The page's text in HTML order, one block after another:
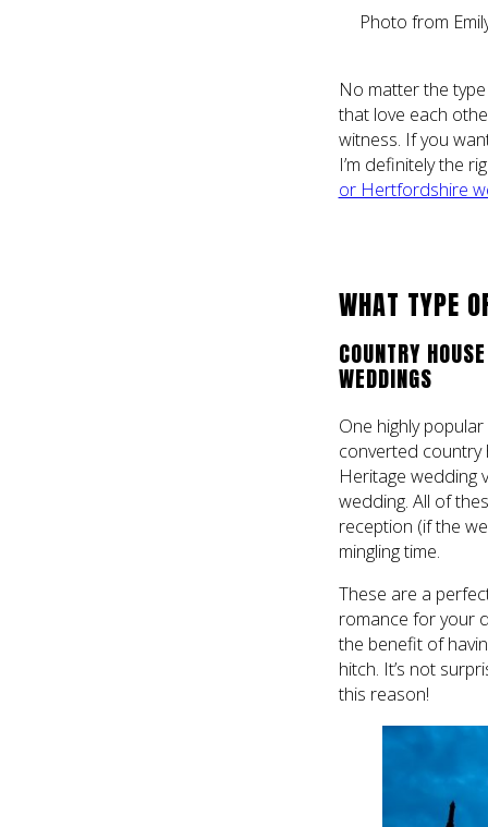
Photo from
No matter the
that love each
witness. If you
I’m definitely the
or Hertfordshire
WHAT TYPE
COUNTRY
WEDDINGS
One highly
converted country
Heritage wedding
wedding. All of
reception (if the
mingling time.
These are a
romance for your
the benefit of
hitch. It’s not
this reason!